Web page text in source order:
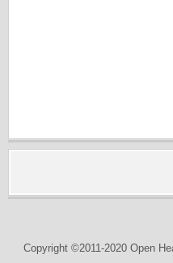
Copyright ©2011-2020 Open